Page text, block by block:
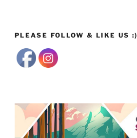
PLEASE FOLLOW & LIKE US :)